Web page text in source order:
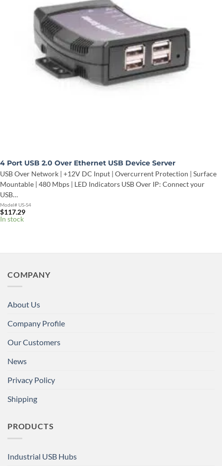
4 Port USB 2.0 Over Ethernet USB Device Server
USB Over Network | +12V DC Input | Overcurrent Protection | Surface
Mountable | 480 Mbps | LED Indicators USB Over IP: Connect your
USB…
Model# US-S4
$117.29
In stock
COMPANY
About Us
Company Profile
Our Customers
News
Privacy Policy
Shipping
PRODUCTS
Industrial USB Hubs